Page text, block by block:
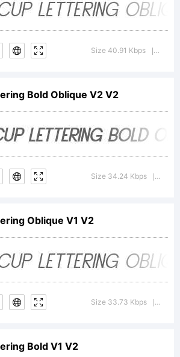
Size 40.91 Kbps
Bold Oblique V2 V2
Size 34.24 Kbps
Oblique V1 V2
Size 33.73 Kbps
Bold V1 V2